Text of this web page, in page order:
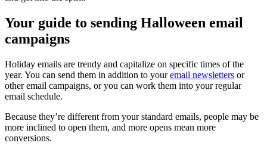
Your guide to sending Halloween email
campaigns
Holiday emails are trendy and capitalize on specific times of the
year. You can send them in addition to youremail newsletters or
other email campaigns, or you can work them into your regular
email schedule.
Because they’re different from your standard emails, people may be
more inclined to open them, and more opens mean more
conversions.